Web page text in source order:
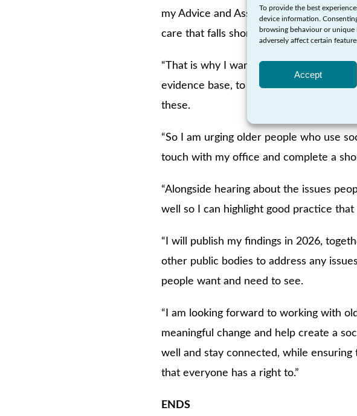
To provide the best
device information.
browsing behaviour or
adversely affect certain
Accept
my Advice and Assistance Service
care that falls short of the quality they
“That is why I want to examine these
evidence base, to identify the
these.
“So I am urging older people who use
touch with my office and complete a
“Alongside hearing about the issues
well so I can highlight good practice
“I will publish my findings in 2026,
other public bodies to address any
people want and need to see.
“I am looking forward to working with
meaningful change and help create a
well and stay connected, while
that everyone has a right to.”
ENDS